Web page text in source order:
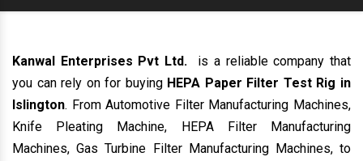
Kanwal Enterprises Pvt Ltd.
is a reliable company that
you can rely on for buying HEPA Paper Filter Test Rig in
Islington. From Automotive Filter Manufacturing Machines,
Knife Pleating Machine, HEPA Filter Manufacturing
Machines, Gas Turbine Filter Manufacturing Machines, to